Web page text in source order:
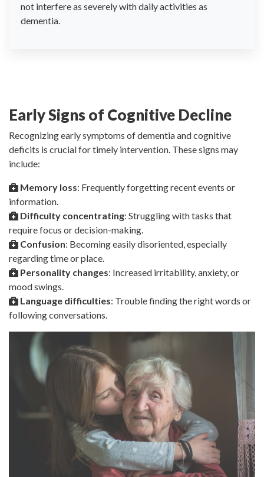
not interfere as severely with daily activities as
dementia.
Early Signs of Cognitive Decline
Recognizing early symptoms of dementia and cognitive
deficits is crucial for timely intervention. These signs may
include:
Memory loss: Frequently forgetting recent events or
information.
Difficulty concentrating: Struggling with tasks that
require focus or decision-making.
Confusion: Becoming easily disoriented, especially
regarding time or place.
Personality changes: Increased irritability, anxiety, or
mood swings.
Language difficulties: Trouble finding the right words or
following conversations.